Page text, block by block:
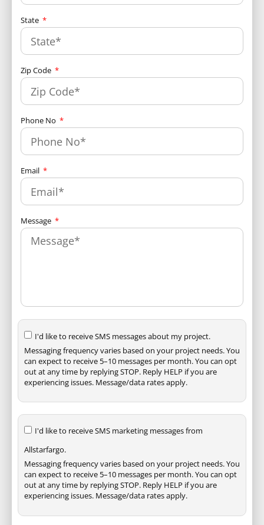
State
Zip Code
Phone No
Email
Message
I'd like to receive SMS messages about my project.
Messaging frequency varies based on your project needs. You
can expect to receive 5–10 messages per month. You can opt
out at any time by replying STOP. Reply HELP if you are
experiencing issues. Message/data rates apply.
I'd like to receive SMS marketing messages from
Allstarfargo.
Messaging frequency varies based on your project needs. You
can expect to receive 5–10 messages per month. You can opt
out at any time by replying STOP. Reply HELP if you are
experiencing issues. Message/data rates apply.